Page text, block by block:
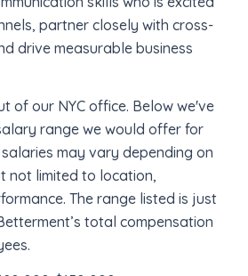
partner closely with cross-
drive measurable business
of our NYC office. Below we've
range we would offer for
may vary depending on
not limited to location,
The range listed is just
total compensation